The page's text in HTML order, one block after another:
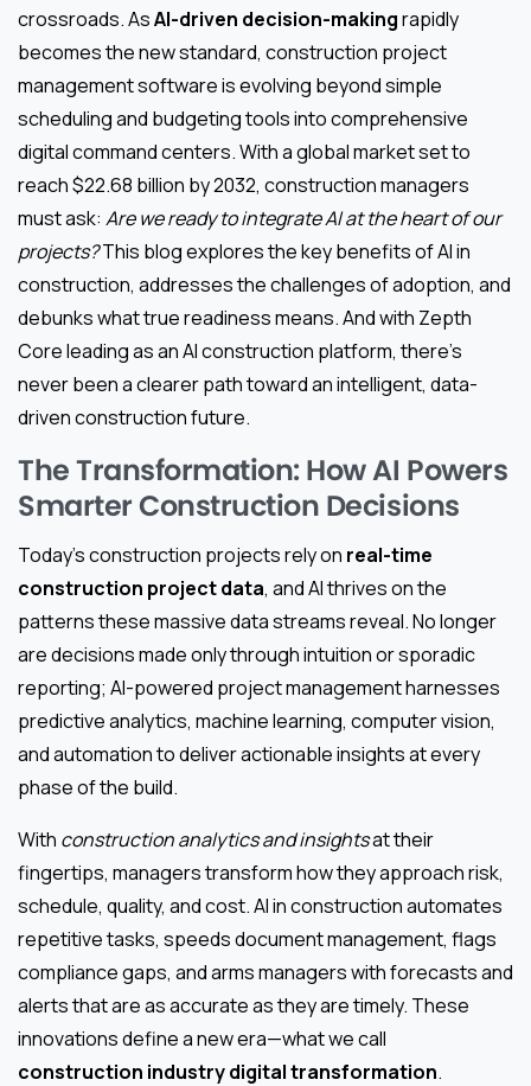
crossroads. AsAI-driven decision-makingrapidly
becomes the new standard, construction project
management software is evolving beyond simple
scheduling and budgeting tools into comprehensive
digital command centers. With a global market set to
reach $22.68 billion by 2032, construction managers
must ask: Are we ready to integrate AI at the heart of our
projects?This blog explores the key benefits of AI in
construction, addresses the challenges of adoption, and
debunks what true readiness means. And with Zepth
Core leading as an AI construction platform, there’s
never been a clearer path toward an intelligent, data-
driven construction future.
The Transformation: How AI Powers
Smarter Construction Decisions
Today’s construction projects rely on real-time
construction project data, and AI thrives on the
patterns these massive data streams reveal. No longer
are decisions made only through intuition or sporadic
reporting; AI-powered project management harnesses
predictive analytics, machine learning, computer vision,
and automation to deliver actionable insights at every
phase of the build.
With construction analytics and insightsat their
fingertips, managers transform how they approach risk,
schedule, quality, and cost. AI in construction automates
repetitive tasks, speeds document management, flags
compliance gaps, and arms managers with forecasts and
alerts that are as accurate as they are timely. These
innovations define a new era—what we call
construction industry digital transformation.